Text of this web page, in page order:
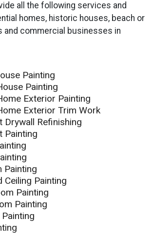
all the following services and
homes, historic houses, beach or
and commercial businesses in
Painting
Painting
Exterior Painting
Exterior Trim Work
Drywall Refinishing
Painting
Painting
Ceiling Painting
Painting
Painting